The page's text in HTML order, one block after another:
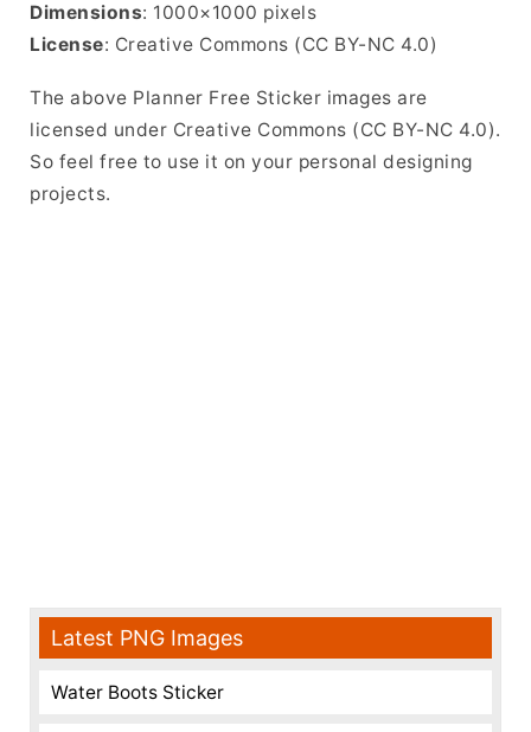
Dimensions: 1000×1000 pixels
License: Creative Commons (CC BY-NC 4.0)
The above Planner Free Sticker images are
licensed under Creative Commons (CC BY-NC 4.0).
So feel free to use it on your personal designing
projects.
Latest PNG Images
Water Boots Sticker